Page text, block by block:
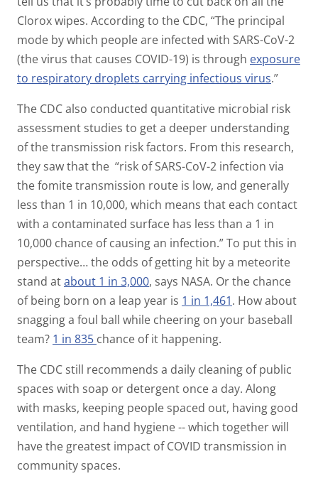
Clorox wipes. According to the CDC, “The principal
mode by which people are infected with SARS-CoV-2
(the virus that causes COVID-19) is through exposure
to respiratory droplets carrying infectious virus.”
The CDC also conducted quantitative microbial risk
assessment studies to get a deeper understanding
of the transmission risk factors. From this research,
they saw that the “risk of SARS-CoV-2 infection via
the fomite transmission route is low, and generally
less than 1 in 10,000, which means that each contact
with a contaminated surface has less than a 1 in
10,000 chance of causing an infection.”To put this in
perspective… the odds of getting hit by a meteorite
stand atabout 1 in 3,000, says NASA. Or the chance
of being born on a leap year is 1 in 1,461. How about
snagging a foul ball while cheering on your baseball
team? 1 in 835 chance of it happening.
The CDC still recommends a daily cleaning of public
spaces with soap or detergent once a day. Along
with masks, keeping people spaced out, having good
ventilation, and hand hygiene -- which together will
have the greatest impact of COVID transmission in
community spaces.